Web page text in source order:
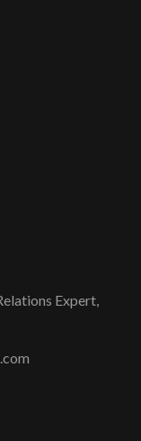
Expert,